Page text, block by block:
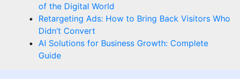
of the Digital World
Retargeting Ads: How to Bring Back Visitors Who
Didn’t Convert
AI Solutions for Business Growth: Complete
Guide